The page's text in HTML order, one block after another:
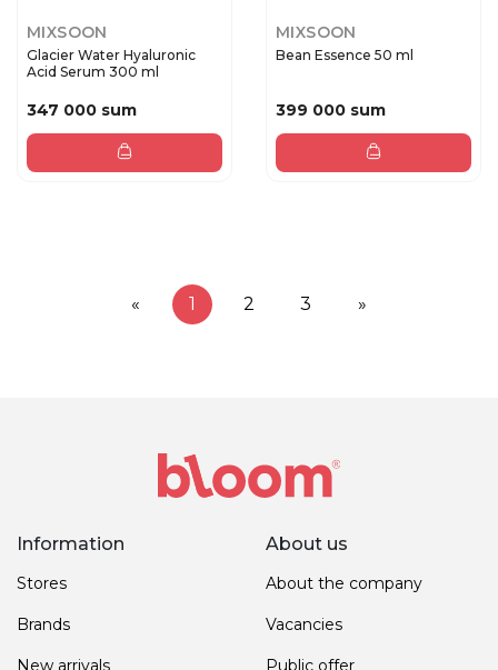
MIXSOON
Glacier Water Hyaluronic
Acid Serum 300 ml
347 000 sum
MIXSOON
Bean Essence 50 ml
399 000 sum
« 1 2 3 »
Information
Stores
Brands
New arrivals
About us
About the company
Vacancies
Public offer